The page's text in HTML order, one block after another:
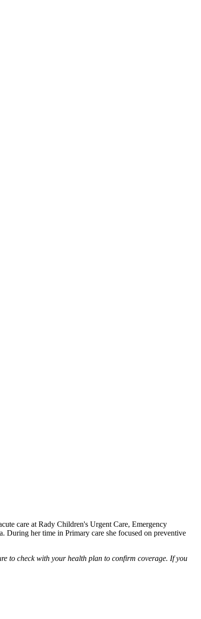
care at Rady Children's Urgent Care, Emergency
During her time in Primary care she focused on preventive
to check with your health plan to confirm coverage. If you